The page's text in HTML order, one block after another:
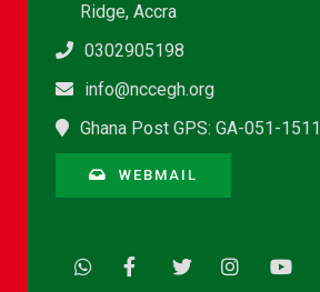
Ridge, Accra
0302905198
info@nccegh.org
Ghana Post GPS: GA-051-1511
WEBMAIL